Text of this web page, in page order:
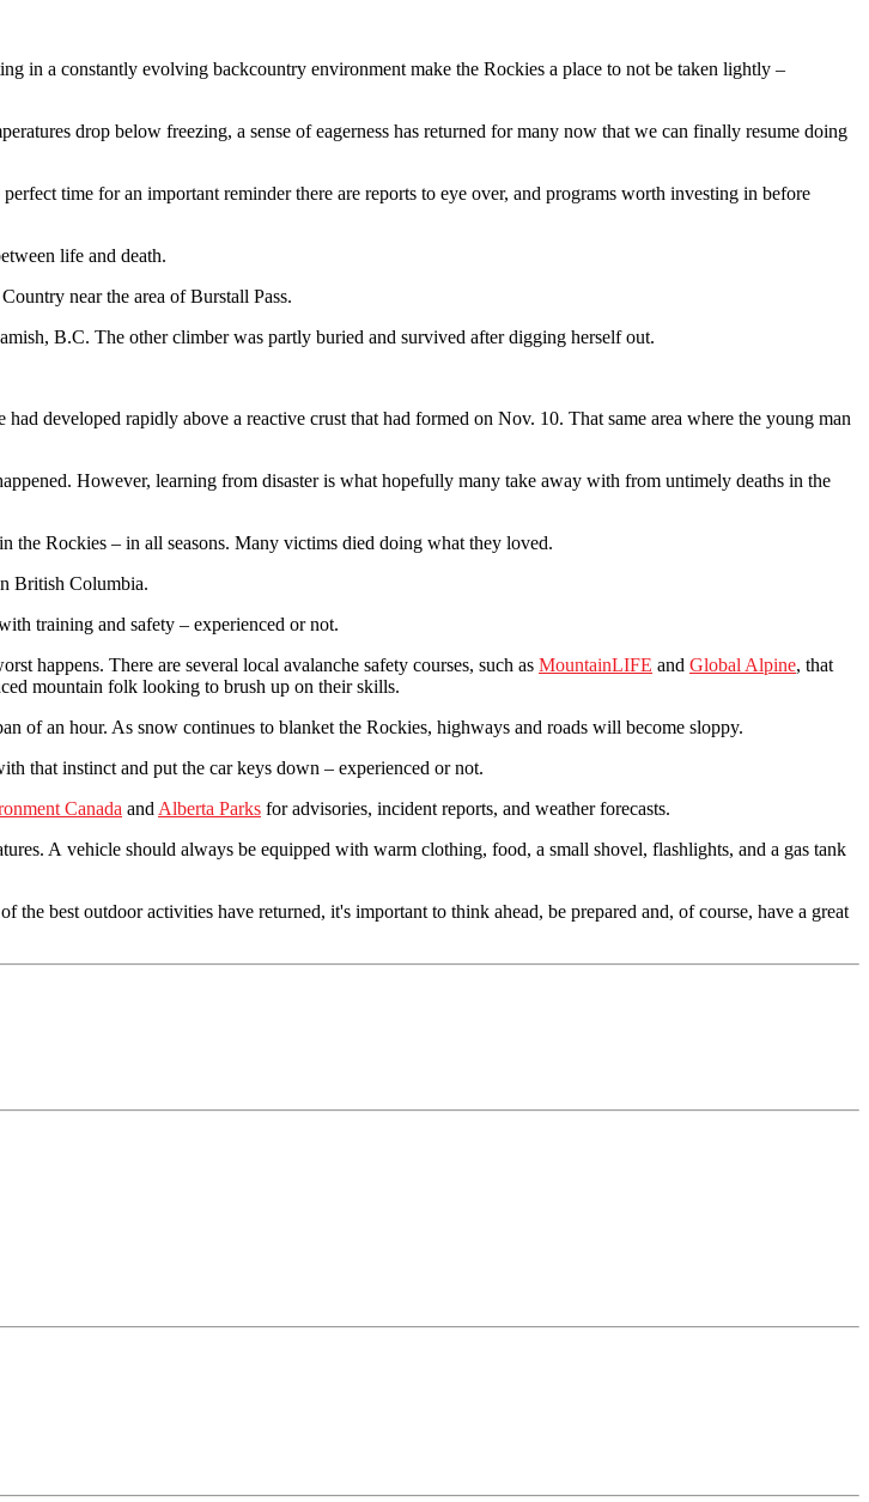
in a constantly evolving backcountry environment make the Rockies a place to not be taken lightly –
drop below freezing, a sense of eagerness has returned for many now that we can finally resume doing
time for an important reminder there are reports to eye over, and programs worth investing in before
life and death.
near the area of Burstall Pass.
B.C. The other climber was partly buried and survived after digging herself out.
developed rapidly above a reactive crust that had formed on Nov. 10. That same area where the young man
However, learning from disaster is what hopefully many take away with from untimely deaths in the
the Rockies – in all seasons. Many victims died doing what they loved.
British Columbia.
training and safety – experienced or not.
happens. There are several local avalanche safety courses, such as MountainLIFE and Global Alpine, that
mountain folk looking to brush up on their skills.
of an hour. As snow continues to blanket the Rockies, highways and roads will become sloppy.
that instinct and put the car keys down – experienced or not.
Canada andAlberta Parks for advisories, incident reports, and weather forecasts.
A vehicle should always be equipped with warm clothing, food, a small shovel, flashlights, and a gas tank
best outdoor activities have returned, it's important to think ahead, be prepared and, of course, have a great